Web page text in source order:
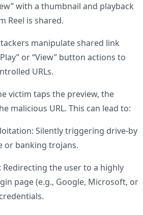
with a thumbnail and playback
Reel is shared.
manipulate shared link
or “View” button actions to
URLs.
victim taps the preview, the
malicious URL. This can lead to:
Silently triggering drive-by
or banking trojans.
Redirecting the user to a highly
page (e.g., Google, Microsoft, or